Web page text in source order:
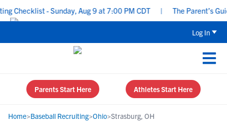
Checklist - Sunday, Aug 9 at 7:00 PM CDT The Parent’s
Log In
Parents Start Here Athletes Start Here
Home>Baseball Recruiting>Ohio>Strasburg, OH